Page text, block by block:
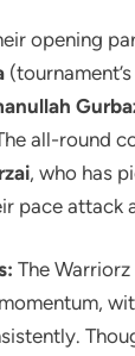
opening
all-round
, who has
pace attack
The Warriorz